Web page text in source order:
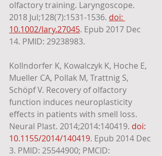
olfactory training. Laryngoscope.
2018 Jul;128(7):1531-1536. doi:
10.1002/lary.27045. Epub 2017 Dec
14. PMID: 29238983.
Kollndorfer K, Kowalczyk K, Hoche E,
Mueller CA, Pollak M, Trattnig S,
Schöpf V. Recovery of olfactory
function induces neuroplasticity
effects in patients with smell loss.
Neural Plast. 2014;2014:140419. doi:
10.1155/2014/140419. Epub 2014 Dec
3. PMID: 25544900; PMCID: